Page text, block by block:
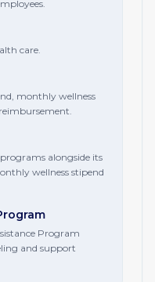
care.
monthly wellness
alongside its
wellness stipend
Program
and support